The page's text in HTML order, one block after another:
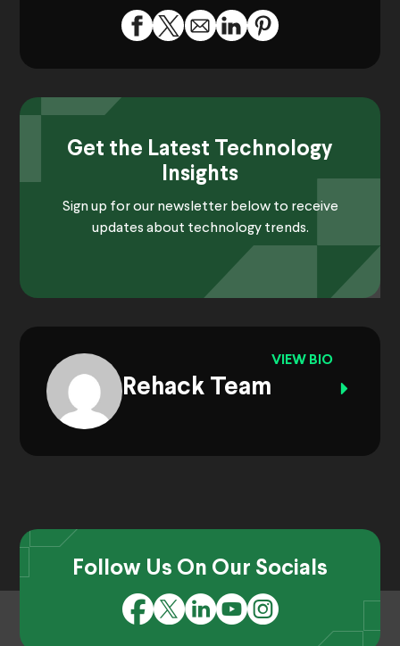
Get the Latest Technology
Insights
Sign up for our newsletter below to receive
updates about technology trends.
Rehack Team
VIEW BIO
Follow Us On Our Socials